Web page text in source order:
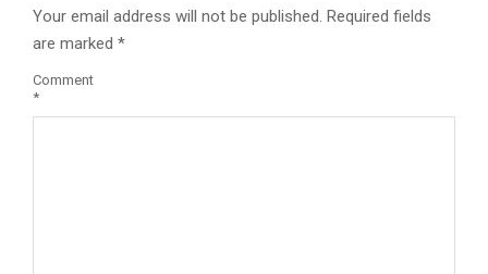
Your email address will not be published. Required fields
are marked *
Comment
*